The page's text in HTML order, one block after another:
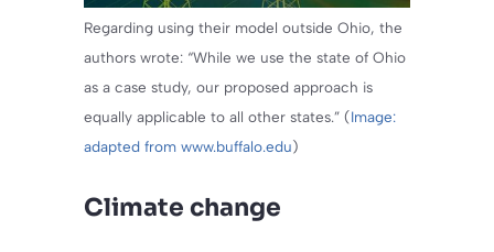
Regarding using their model outside Ohio, the
authors wrote: “While we use the state of Ohio
as a case study, our proposed approach is
equally applicable to all other states.” (Image:
adapted from www.buffalo.edu)
Climate change